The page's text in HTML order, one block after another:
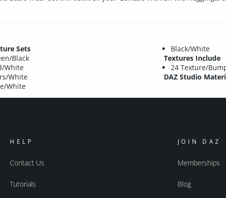
Sets
Black
White
White
White
Black/White
Textures Include
24 Texture/
DAZ Studio
HELP
Contact Us
Tutorials
JOIN DAZ
Memberships
Blog